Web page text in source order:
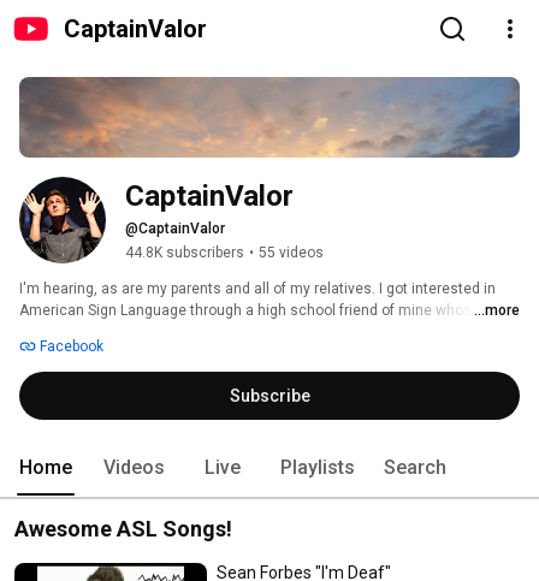
CaptainValor
CaptainValor
@CaptainValor
44.8K subscribers • 55 videos
I'm hearing, as are my parents and all of my relatives. I got interested in
American Sign Language through a high school friend of mine whose
started making videos in class. One day in 2009, AOL PopEater put me on
the map and I went viral. I took a break from creating new videos for a few
years, then resumed on Patreon following a 2014 concert in Poland.
...more
Facebook
Subscribe
Home Videos Live Playlists Search
Awesome ASL Songs!
Sean Forbes "I'm Deaf"